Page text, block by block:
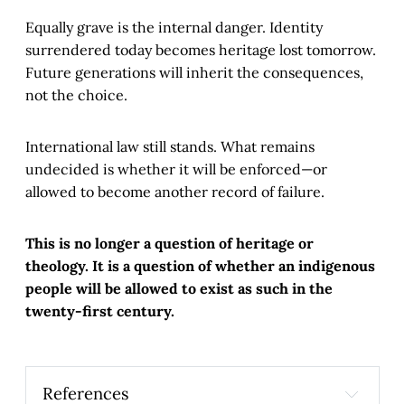
Equally grave is the internal danger. Identity
surrendered today becomes heritage lost tomorrow.
Future generations will inherit the consequences,
not the choice.
International law still stands. What remains
undecided is whether it will be enforced—or
allowed to become another record of failure.
This is no longer a question of heritage or
theology. It is a question of whether an indigenous
people will be allowed to exist as such in the
twenty-first century.
References